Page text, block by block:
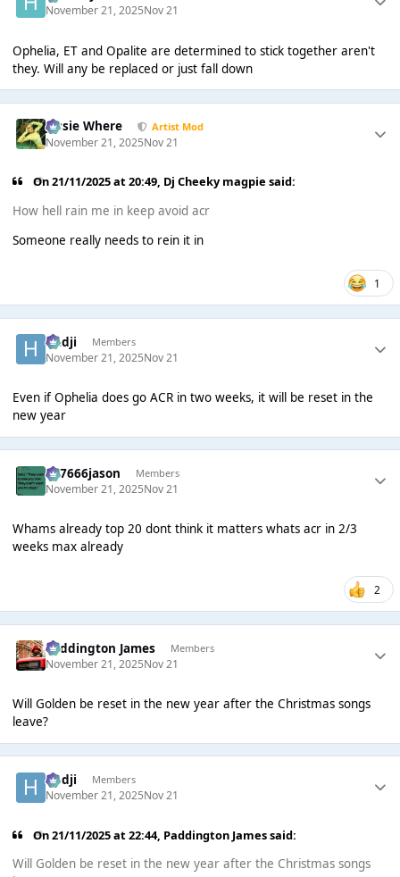
November 21, 2025Nov 21
Ophelia, ET and Opalite are determined to stick together aren't
they. Will any be replaced or just fall down
Jessie Where Artist Mod
November 21, 2025Nov 21
On 21/11/2025 at 20:49, Dj Cheeky magpie said:
How hell rain me in keep avoid acr
Someone really needs to rein it in
1
Hadji Members
November 21, 2025Nov 21
Even if Ophelia does go ACR in two weeks, it will be reset in the
new year
777666jason Members
November 21, 2025Nov 21
Whams already top 20 dont think it matters whats acr in 2/3
weeks max already
2
Paddington James Members
November 21, 2025Nov 21
Will Golden be reset in the new year after the Christmas songs
leave?
Hadji Members
November 21, 2025Nov 21
On 21/11/2025 at 22:44, Paddington Jamessaid:
Will Golden be reset in the new year after the Christmas songs